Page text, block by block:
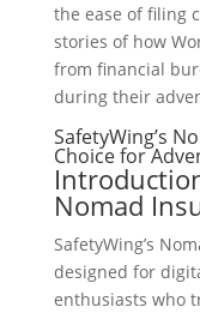
the ease of filing
stories of how
from financial
during their
SafetyWing’s
Choice for
Nomad
SafetyWing’s
designed for
enthusiasts who